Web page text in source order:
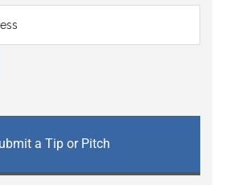
a Tip or Pitch